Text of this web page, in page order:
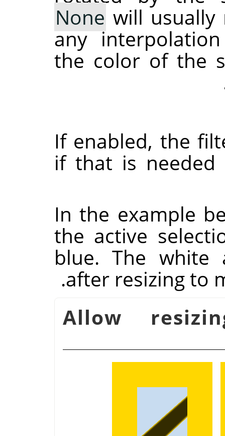
None will usually
any
the color of the
If enabled, the
if that is
In the example
the active
blue. The white
after resizing to
Allow